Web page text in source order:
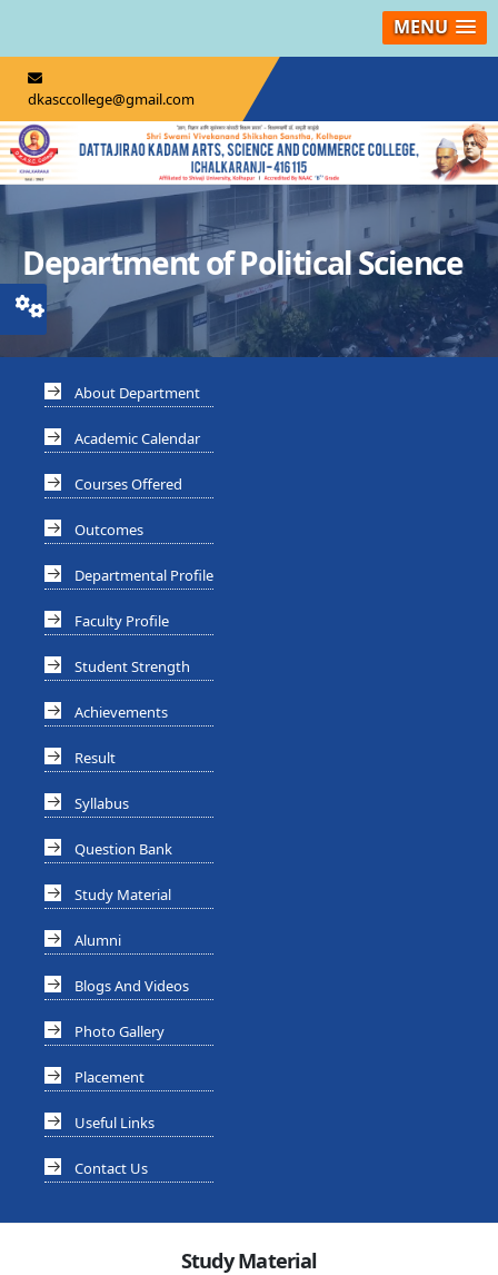
MENU
dkasccollege@gmail.com
Department of Political Science
About Department
Academic Calendar
Courses Offered
Outcomes
Departmental Profile
Faculty Profile
Student Strength
Achievements
Result
Syllabus
Question Bank
Study Material
Alumni
Blogs And Videos
Photo Gallery
Placement
Useful Links
Contact Us
Study Material